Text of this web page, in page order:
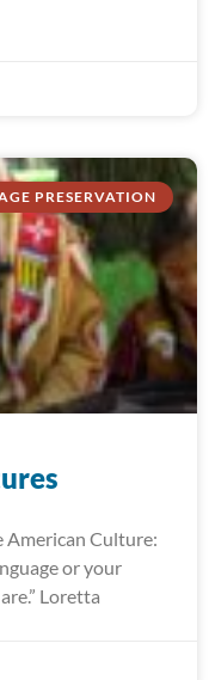
PRESERVATION
American Culture:
or your
Loretta